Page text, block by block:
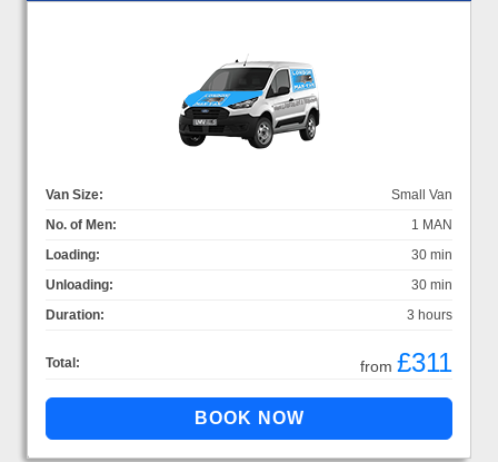
Van Size:
Small Van
No. of Men:
1 MAN
Loading:
30 min
Unloading:
30 min
Duration:
3 hours
Total: from £311